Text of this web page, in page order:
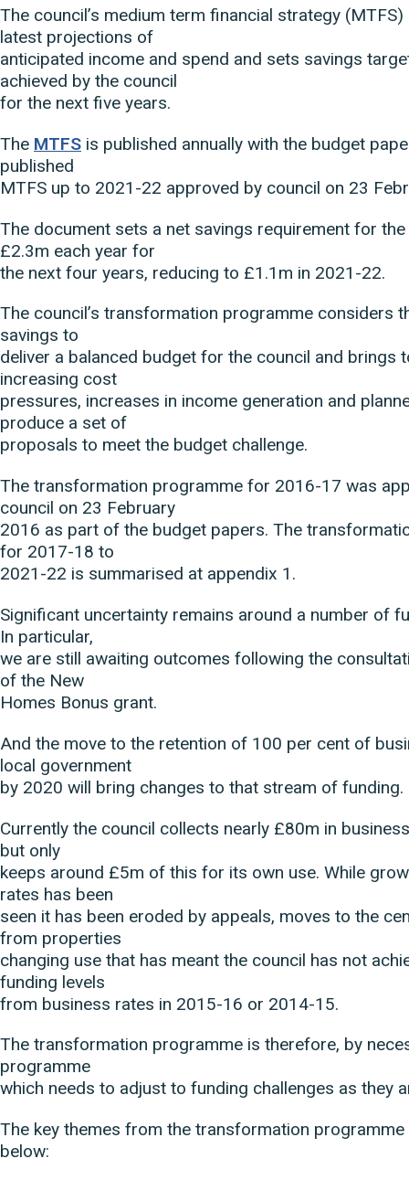
The council’s medium term financial strategy
latest projections of
anticipated income and spend and sets savings
achieved by the council
for the next five years.
The MTFS is published annually with the budget
published
MTFS up to 2021-22 approved by council on 23
The document sets a net savings requirement for
£2.3m each year for
the next four years, reducing to £1.1m in 2021-22.
The council’s transformation programme considers
savings to
deliver a balanced budget for the council and brings
increasing cost
pressures, increases in income generation and
produce a set of
proposals to meet the budget challenge.
The transformation programme for 2016-17 was
council on 23 February
2016 as part of the budget papers. The
for 2017-18 to
2021-22 is summarised at appendix 1.
Significant uncertainty remains around a number of
In particular,
we are still awaiting outcomes following the
of the New
Homes Bonus grant.
And the move to the retention of 100 per cent of
local government
by 2020 will bring changes to that stream of funding.
Currently the council collects nearly £80m in
but only
keeps around £5m of this for its own use. While
rates has been
seen it has been eroded by appeals, moves to the
from properties
changing use that has meant the council has not
funding levels
from business rates in 2015-16 or 2014-15.
The transformation programme is therefore, by
programme
which needs to adjust to funding challenges as they
The key themes from the transformation
below: